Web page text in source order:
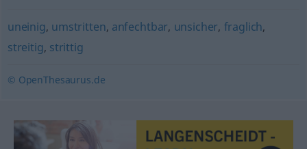
uneinig, umstritten, anfechtbar, unsicher, fraglich,
streitig, strittig
© OpenThesaurus.de